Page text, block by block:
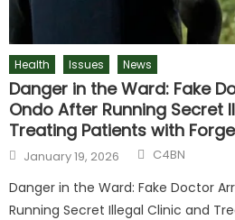
Health Issues News
Danger in the Ward: Fake
Ondo After Running Secret
Treating Patients with
January 19, 2026 C4BN
Danger in the Ward: Fake Doctor
Running Secret Illegal Clinic and